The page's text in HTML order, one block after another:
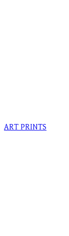
ART PRINTS